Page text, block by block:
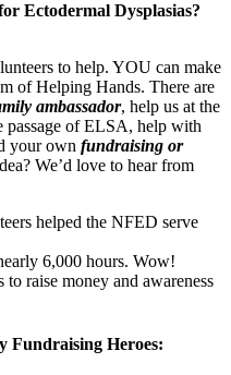
Ectodermal Dysplasias?
to help. YOU can make
of Helping Hands. There are
ambassador, help us at the
passage of ELSA, help with
your own fundraising or
We’d love to hear from
helped the NFED serve
6,000 hours. Wow!
raise money and awareness
Fundraising Heroes: